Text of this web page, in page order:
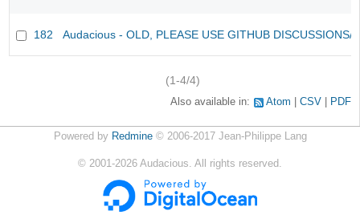
182 Audacious - OLD, PLEASE USE GITHUB DISCUSSIONS/
(1-4/4)
Also available in: Atom CSV PDF
Powered by Redmine© 2006-2017 Jean-Philippe Lang
© 2001-2026 Audacious. All rights reserved.